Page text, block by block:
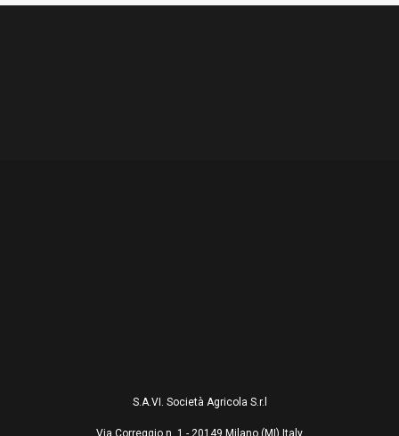
S.A.VI. Società Agricola S.r.l
Via Correggio n. 1 - 20149 Milano (MI) Italy